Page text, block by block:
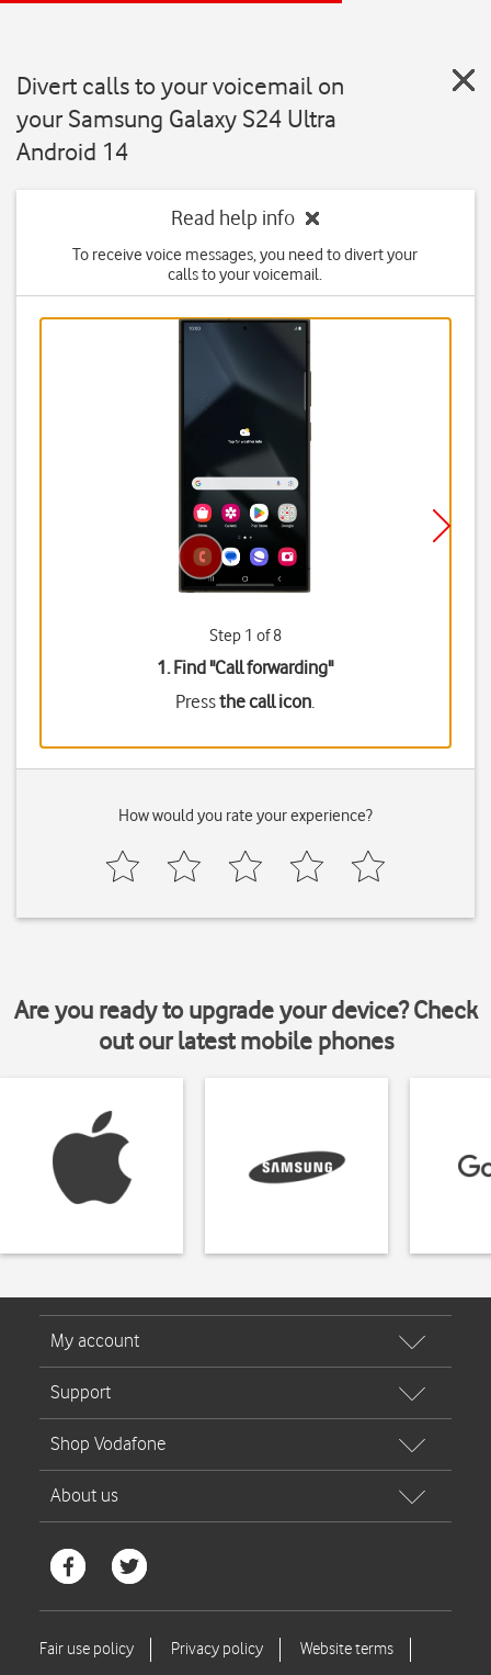
Divert calls to your voicemail on
your Samsung Galaxy S24 Ultra
Android 14
Read help info
To receive voice messages, you need to divert your
calls to your voicemail.
Step 1 of 8
1. Find "Call forwarding"
Pressthe call icon.
How would you rate your experience?
Are you ready to upgrade your device? Check
out our latest mobile phones